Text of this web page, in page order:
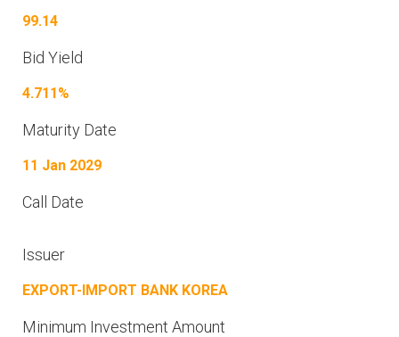
99.14
Bid Yield
4.711%
Maturity Date
11 Jan 2029
Call Date
Issuer
EXPORT-IMPORT BANK KOREA
Minimum Investment Amount